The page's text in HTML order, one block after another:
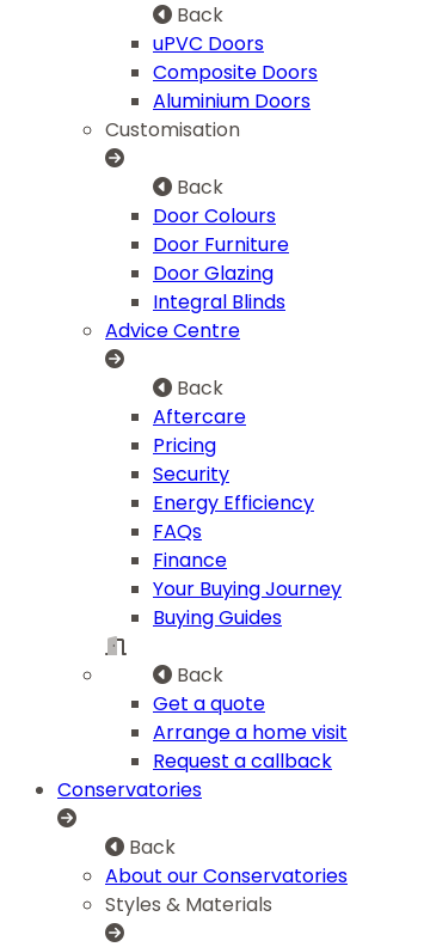
Back
uPVC Doors
Composite Doors
Aluminium Doors
Customisation
Back
Door Colours
Door Furniture
Door Glazing
Integral Blinds
Advice Centre
Back
Aftercare
Pricing
Security
Energy Efficiency
FAQs
Finance
Your Buying Journey
Buying Guides
Back
Get a quote
Arrange a home visit
Request a callback
Conservatories
Back
About our Conservatories
Styles & Materials